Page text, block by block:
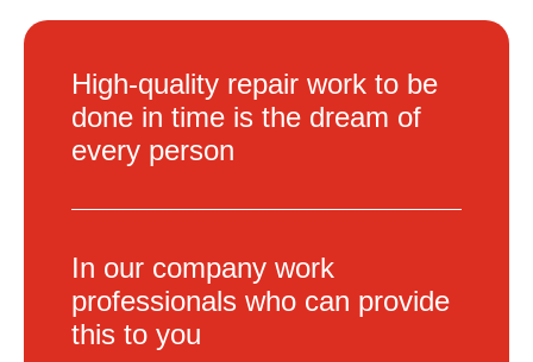
High-quality repair work to be
done in time is the dream of
every person
In our company work
professionals who can provide
this to you